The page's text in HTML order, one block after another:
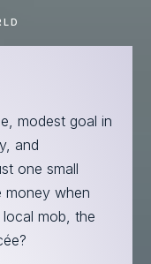
modest goal in
and
one small
money when
mob, the